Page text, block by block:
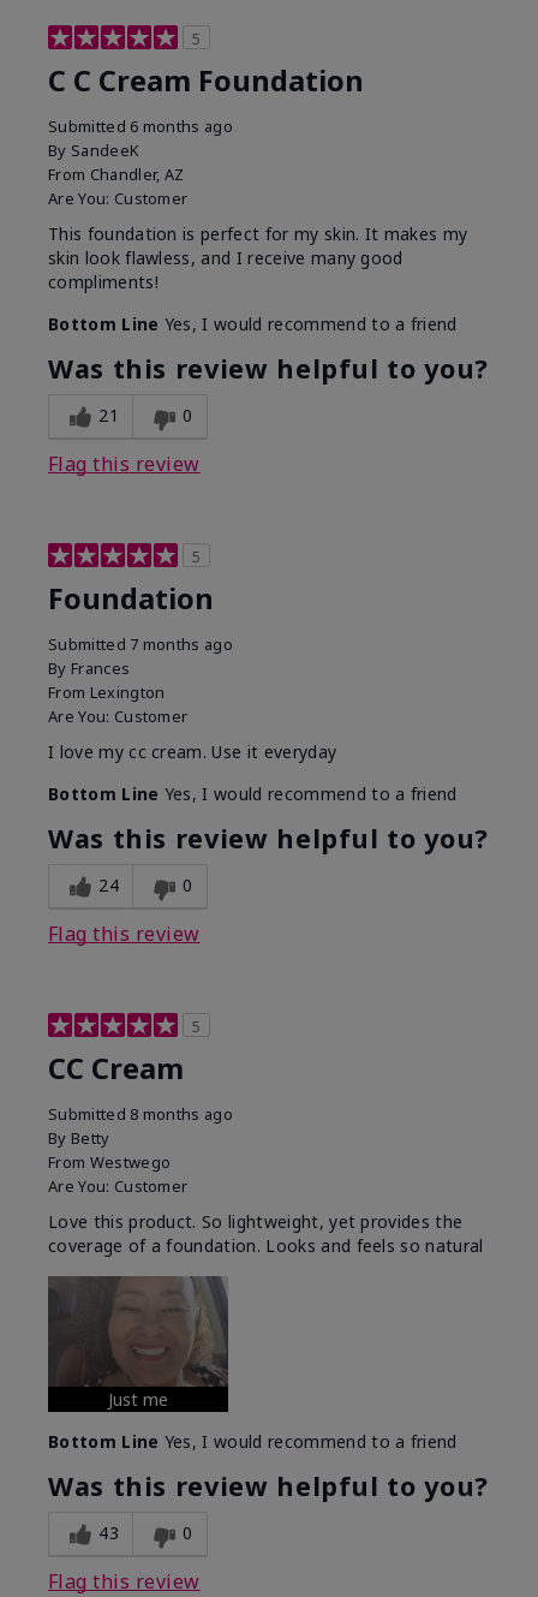
5
C C Cream Foundation
Submitted 6 months ago
By SandeeK
From Chandler, AZ
Are You: Customer
This foundation is perfect for my skin. It makes my
skin look flawless, and I receive many good
compliments!
Bottom Line Yes, I would recommend to a friend
Was this review helpful to you?
21 0
Flag this review
5
Foundation
Submitted 7 months ago
By Frances
From Lexington
Are You: Customer
I love my cc cream. Use it everyday
Bottom Line Yes, I would recommend to a friend
Was this review helpful to you?
24 0
Flag this review
5
CC Cream
Submitted 8 months ago
By Betty
From Westwego
Are You: Customer
Love this product. So lightweight, yet provides the
coverage of a foundation. Looks and feels so natural
Just me
Bottom Line Yes, I would recommend to a friend
Was this review helpful to you?
43 0
Flag this review